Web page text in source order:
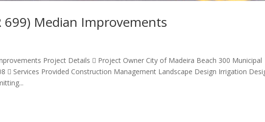
699) Median Improvements
Project Details  Project Owner City of Madeira Beach 300 Municipal
 Services Provided Construction Management Landscape Design Irrigation